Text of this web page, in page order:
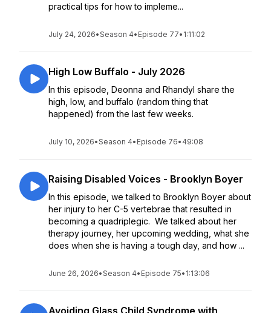
practical tips for how to impleme...
July 24, 2026•Season 4• Episode 77• 1:11:02
High Low Buffalo - July 2026
In this episode, Deonna and Rhandyl share the
high, low, and buffalo (random thing that
happened) from the last few weeks.
July 10, 2026•Season 4• Episode 76• 49:08
Raising Disabled Voices - Brooklyn Boyer
In this episode, we talked to Brooklyn Boyer about
her injury to her C-5 vertebrae that resulted in
becoming a quadriplegic. We talked about her
therapy journey, her upcoming wedding, what she
does when she is having a tough day, and how ...
June 26, 2026•Season 4• Episode 75• 1:13:06
Avoiding Glass Child Syndrome with